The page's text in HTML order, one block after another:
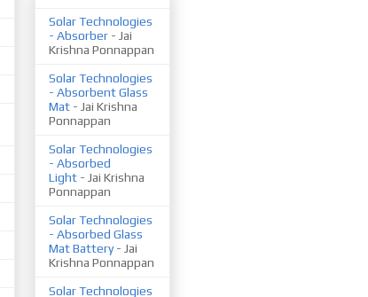
Solar Technologies
- Absorber - Jai
Krishna Ponnappan
Solar Technologies
- Absorbent Glass
Mat - Jai Krishna
Ponnappan
Solar Technologies
- Absorbed
Light - Jai Krishna
Ponnappan
Solar Technologies
- Absorbed Glass
Mat Battery- Jai
Krishna Ponnappan
Solar Technologies